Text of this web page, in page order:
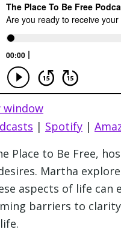
window
| Spotify |
Place to Be Free,
Martha
aspects of life can
barriers to